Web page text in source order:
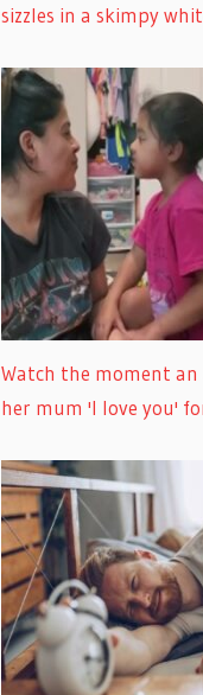
sizzles in a skimpy
Watch the moment
her mum 'I love you'